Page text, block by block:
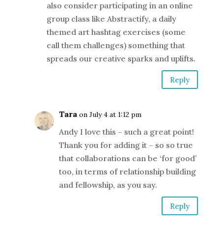
also consider participating in an online
group class like Abstractify, a daily
themed art hashtag exercises (some
call them challenges) something that
spreads our creative sparks and uplifts.
Reply
Tara on July 4 at 1:12 pm
Andy I love this – such a great point!
Thank you for adding it – so so true
that collaborations can be ‘for good’
too, in terms of relationship building
and fellowship, as you say.
Reply